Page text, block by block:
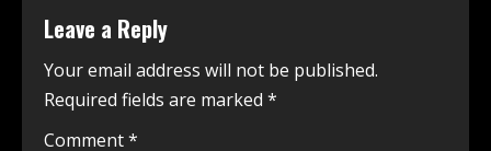
Leave a Reply
Your email address will not be published.
Required fields are marked *
Comment*